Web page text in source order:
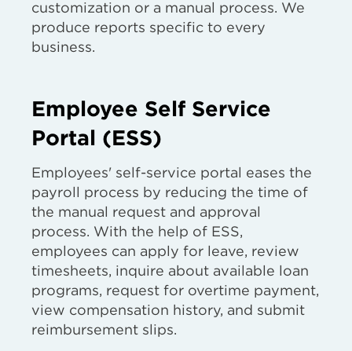
customization or a manual process. We
produce reports specific to every
business.
Employee Self Service
Portal (ESS)
Employees' self-service portal eases the
payroll process by reducing the time of
the manual request and approval
process. With the help of ESS,
employees can apply for leave, review
timesheets, inquire about available loan
programs, request for overtime payment,
view compensation history, and submit
reimbursement slips.